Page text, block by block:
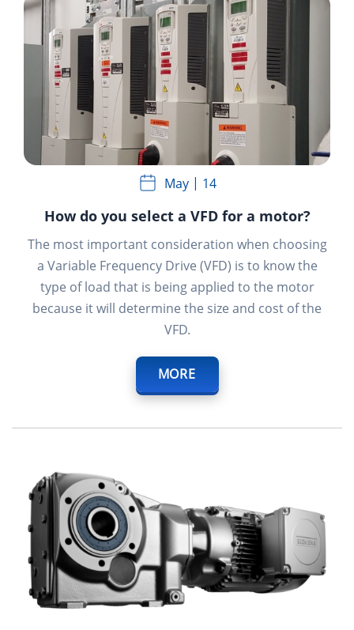
May 14
How do you select a VFD for a motor?
The most important consideration when choosing
a Variable Frequency Drive (VFD) is to know the
type of load that is being applied to the motor
because it will determine the size and cost of the
VFD.
MORE